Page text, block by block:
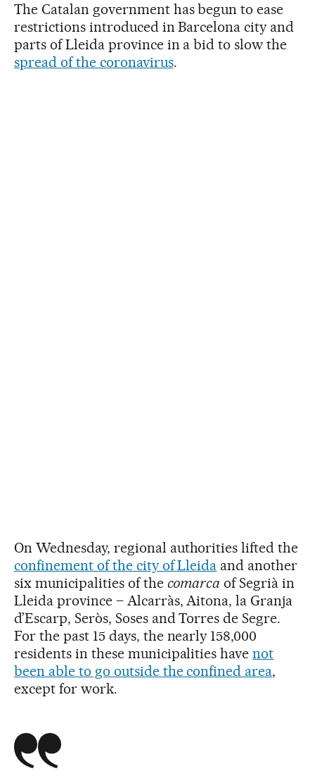
The Catalan government has begun to ease
restrictions introduced in Barcelona city and
parts of Lleida province in a bid to slow the
spread of the coronavirus.
On Wednesday, regional authorities lifted the
confinement of the city of Lleida and another
six municipalities of the comarca of Segrià in
Lleida province – Alcarràs, Aitona, la Granja
d’Escarp, Seròs, Soses and Torres de Segre.
For the past 15 days, the nearly 158,000
residents in these municipalities havenot
been able to go outside the confined area,
except for work.